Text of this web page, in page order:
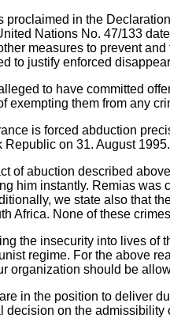
proclaimed in the
Nations No. 47/133
measures to prevent
to justify enforced
to have committed
exempting them from any
is forced abduction
on 31. August 1995.
of abuction described
him instantly. Remias
we state also that
Africa. None of these
the insecurity into lives of
regime. For the above
organization should be
in the position to deliver
decision on the